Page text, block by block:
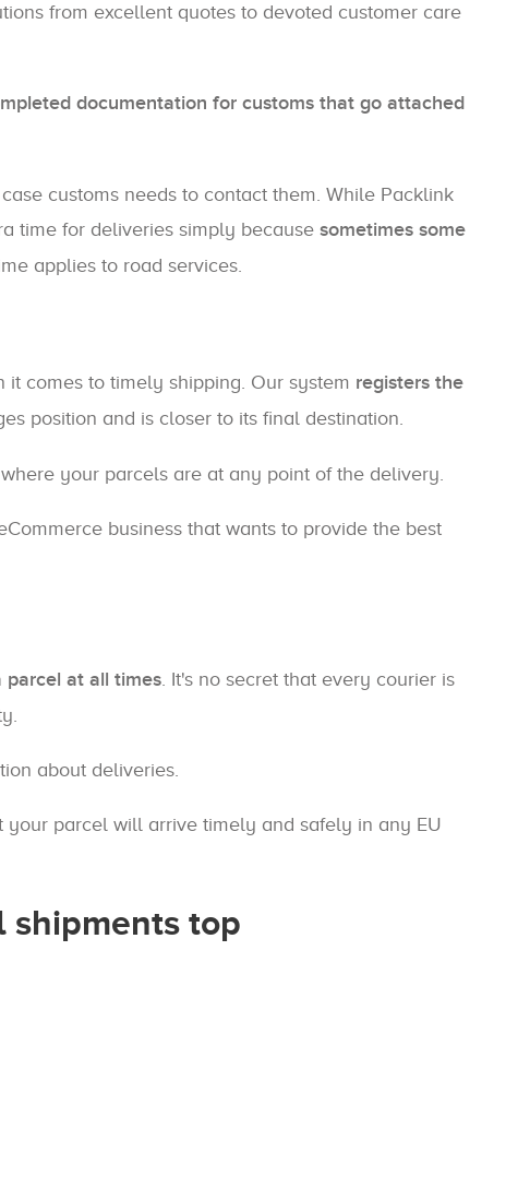
from excellent quotes to devoted customer care
documentation for customs that go attached
customs needs to contact them. While Packlink
time for deliveries simply because sometimes some
applies to road services.
comes to timely shipping. Our system registers the
position and is closer to its final destination.
your parcels are at any point of the delivery.
business that wants to provide the best
parcel at all times. It's no secret that every courier is
about deliveries.
your parcel will arrive timely and safely in any EU
top